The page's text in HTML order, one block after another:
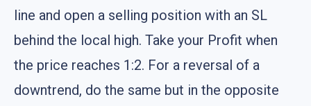
line and open a selling position with an SL
behind the local high. Take your Profit when
the price reaches 1:2. For a reversal of a
downtrend, do the same but in the opposite